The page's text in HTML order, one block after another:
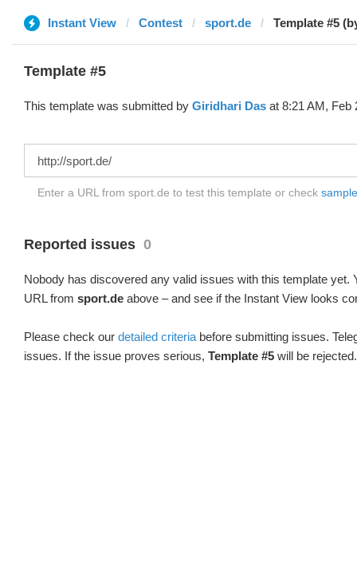
Instant View Contest sport.de Template #5
Template #5
This template was submitted by Giridhari Das at 8:21 AM, Feb
Enter a URL from sport.de to test this template or check
Reported issues 0
Nobody has discovered any valid issues with this template yet.
URL from sport.de above – and see if the Instant View looks
Please check our detailed criteria before submitting issues.
issues. If the issue proves serious, Template #5 will be rejected.